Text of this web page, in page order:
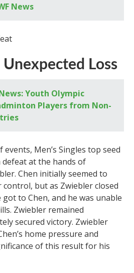
News
Unexpected Loss
Youth Olympic
Players from Non-
Men’s Singles top seed
at the hands of
Chen initially seemed to
but as Zwiebler closed
to Chen, and he was unable
Zwiebler remained
secured victory. Zwiebler
home pressure and
of this result for his